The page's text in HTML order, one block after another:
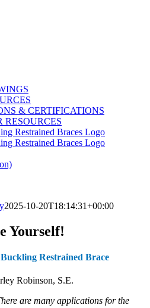
& CERTIFICATIONS
RESOURCES
2025-10-20T18:14:31+00:00
Yourself!
Restrained Brace
Robinson, S.E.
are many applications for the